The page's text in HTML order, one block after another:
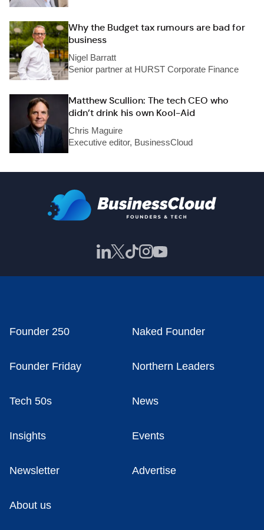
Why the Budget tax rumours are bad for
business
Nigel Barratt
Senior partner at HURST Corporate Finance
Matthew Scullion: The tech CEO who
didn’t drink his own Kool-Aid
Chris Maguire
Executive editor, BusinessCloud
Founder 250 Naked Founder
Founder Friday Northern Leaders
Tech 50s News
Insights Events
Newsletter Advertise
About us